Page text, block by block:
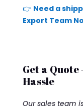
👉 Need a
Export Team
Get a
Hassle
Our sales team